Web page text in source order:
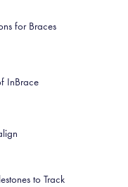
for Braces
InBrace
to Track